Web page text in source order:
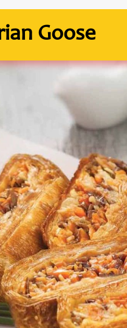
Goose